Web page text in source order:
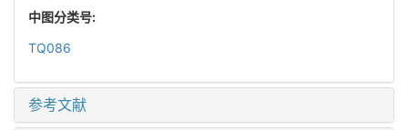
中图分类号:
TQ086
参考文献